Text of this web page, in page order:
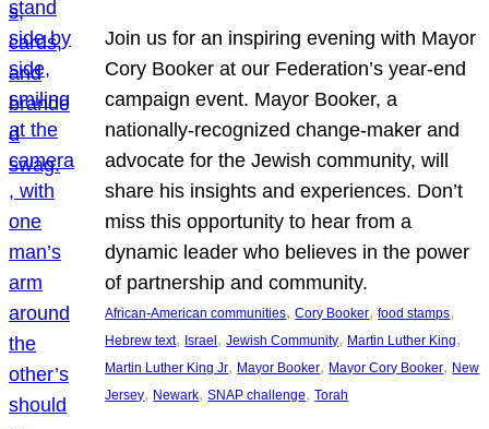
Join us for an inspiring evening with Mayor
Cory Booker at our Federation’s year-end
campaign event. Mayor Booker, a
nationally-recognized change-maker and
advocate for the Jewish community, will
share his insights and experiences. Don’t
miss this opportunity to hear from a
dynamic leader who believes in the power
of partnership and community.
African-American communities, Cory Booker, food stamps
Hebrew text, Israel, Jewish Community, Martin Luther King
Martin Luther King Jr, Mayor Booker, Mayor Cory Booker, New
Jersey, Newark, SNAP challenge, Torah